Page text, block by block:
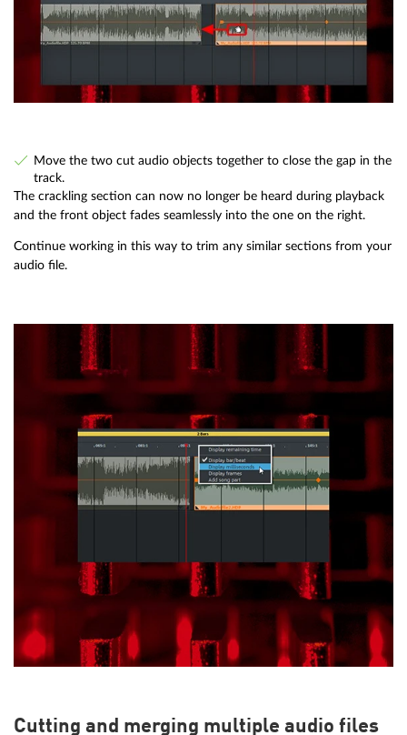
Move the two cut audio objects together to close the gap in the
track.
The crackling section can now no longer be heard during playback
and the front object fades seamlessly into the one on the right.
Continue working in this way to trim any similar sections from your
audio file.
Cutting and merging multiple audio files